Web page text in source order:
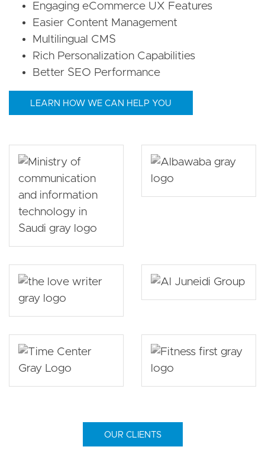
Engaging eCommerce UX Features
Easier Content Management
Multilingual CMS
Rich Personalization Capabilities
Better SEO Performance
LEARN HOW WE CAN HELP YOU
OUR CLIENTS